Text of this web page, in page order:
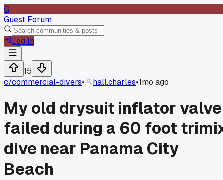
G
Guest Forum
Log In
15
c/commercial-divers• hall.charles•1mo ago
My old drysuit inflator valve
failed during a 60 foot
dive near Panama City
Beach